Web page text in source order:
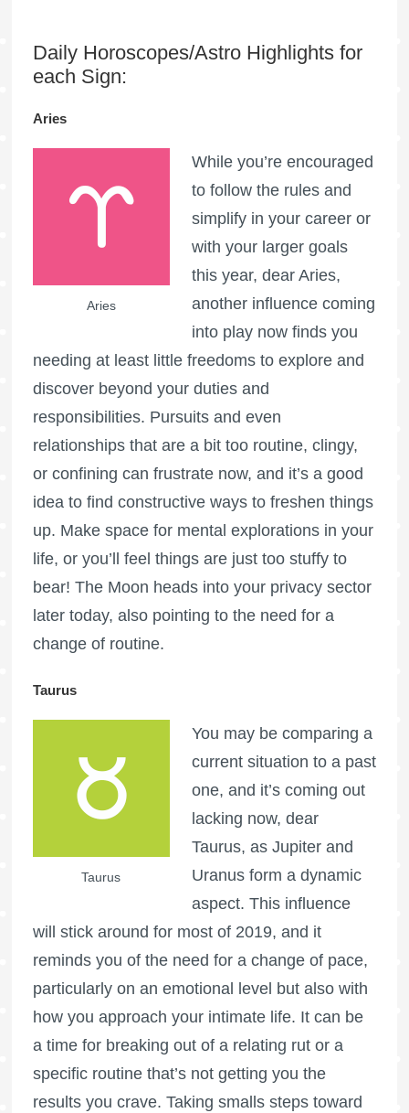
Daily Horoscopes/Astro Highlights for
each Sign:
Aries
Aries
While you’re encouraged
to follow the rules and
simplify in your career or
with your larger goals
this year, dear Aries,
another influence coming
into play now finds you
needing at least little freedoms to explore and
discover beyond your duties and
responsibilities. Pursuits and even
relationships that are a bit too routine, clingy,
or confining can frustrate now, and it’s a good
idea to find constructive ways to freshen things
up. Make space for mental explorations in your
life, or you’ll feel things are just too stuffy to
bear! The Moon heads into your privacy sector
later today, also pointing to the need for a
change of routine.
Taurus
Taurus
You may be comparing a
current situation to a past
one, and it’s coming out
lacking now, dear
Taurus, as Jupiter and
Uranus form a dynamic
aspect. This influence
will stick around for most of 2019, and it
reminds you of the need for a change of pace,
particularly on an emotional level but also with
how you approach your intimate life. It can be
a time for breaking out of a relating rut or a
specific routine that’s not getting you the
results you crave. Taking smalls steps toward